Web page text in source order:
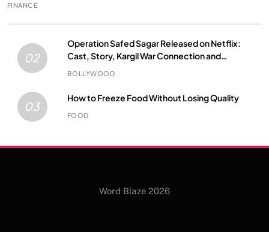
FINANCE
02
Operation Safed Sagar Released on Netflix:
Cast, Story, Kargil War Connection and
BOLLYWOOD
03
How to Freeze Food Without Losing Quality
FOOD
Word Blaze 2026